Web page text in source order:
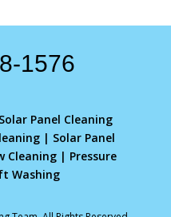
1576
Solar Panel Cleaning
| Solar Panel
Cleaning| Pressure
Washing